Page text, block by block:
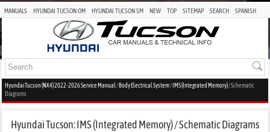
MANUALS HYUNDAI TUCSON OM HYUNDAI TUCSON SM NEW TOP SITEMAP SEARCH SPANISH
Hyundai Tucson (NX4) 2022-2026 Service Manual /Body Electrical System/ IMS (Integrated Memory)/ Schematic
Diagrams
Hyundai Tucson: IMS (Integrated Memory) / Schematic Diagrams